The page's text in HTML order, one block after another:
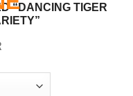
“DANCING TIGER